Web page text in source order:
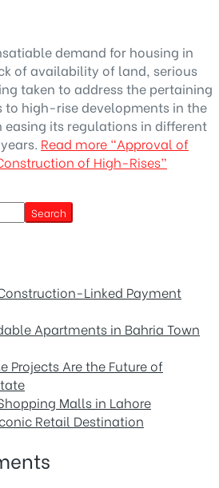
demand for housing in
of availability of land, serious
taken to address the pertaining
to high-rise developments in the
easing its regulations in different
Read more “Approval of
of High-Rises”
Search
Linked Payment
Apartments in Bahria Town
Projects Are the Future of
Malls in Lahore
Retail Destination